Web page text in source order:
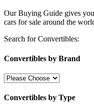
Our Buying Guide gives
cars for sale around the
Search for Convertibles:
Convertibles by Brand
Convertibles by Type